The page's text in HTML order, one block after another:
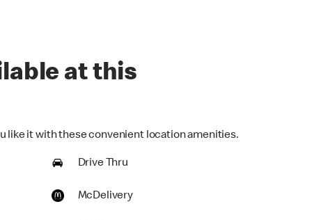
at this
like it with these convenient location amenities.
Drive Thru
McDelivery